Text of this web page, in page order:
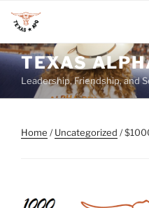
Skip
to
content
TEXAS
Leadership, Friendship, and
Home /Uncategorized /